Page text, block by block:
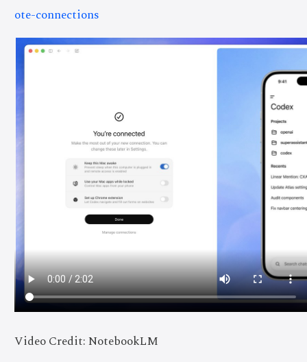
ote-connections
Video Credit: NotebookLM